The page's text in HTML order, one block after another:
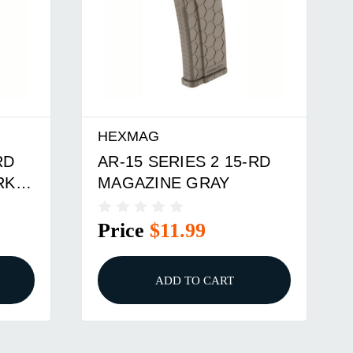
HEXMAG
AR-15 SERIES 2 15-RD
MAGAZINE GRAY
Price $11.99
ADD TO CART